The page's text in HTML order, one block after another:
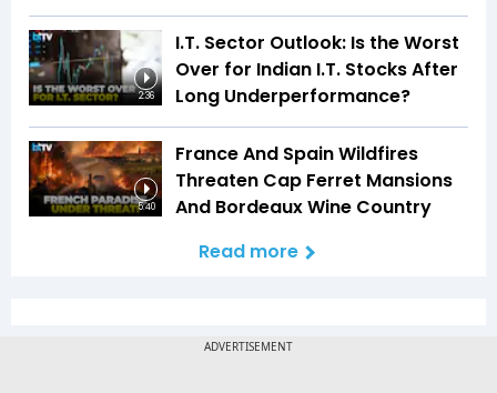
2:36
I.T. Sector Outlook: Is the Worst
Over for Indian I.T. Stocks After
Long Underperformance?
5:40
France And Spain Wildfires
Threaten Cap Ferret Mansions
And Bordeaux Wine Country
Read more